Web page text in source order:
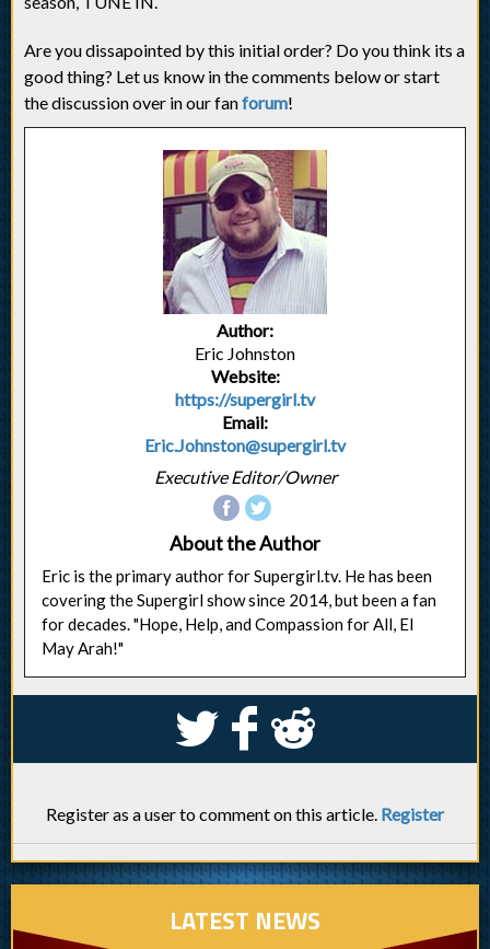
Are you dissapointed by this initial order? Do you think its a
good thing? Let us know in the comments below or start
the discussion over in our fanforum!
Author:
Eric Johnston
Website:
https://supergirl.tv
Email:
Eric.Johnston@supergirl.tv
Executive Editor/Owner
About the Author
Eric is the primary author for Supergirl.tv. He has been
covering the Supergirl show since 2014, but been a fan
for decades. "Hope, Help, and Compassion for All, El
May Arah!"
S k j
Register as a user to comment on this article. Register
LATEST NEWS